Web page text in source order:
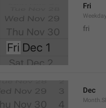
Fri
fri
Dec